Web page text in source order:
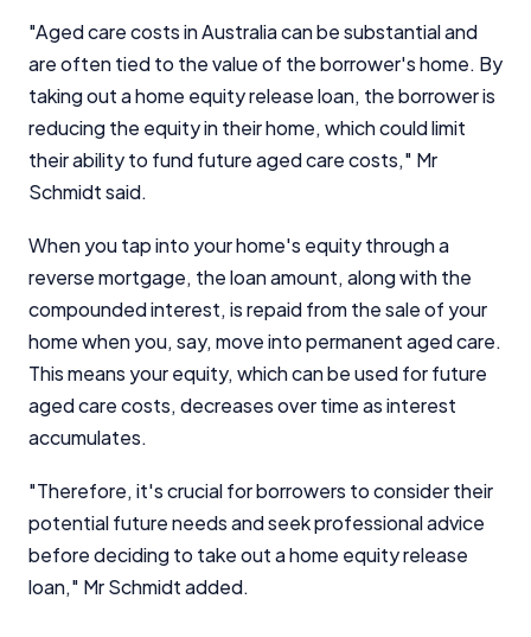
"Aged care costs in Australia can be substantial and
are often tied to the value of the borrower's home. By
taking out a home equity release loan, the borrower is
reducing the equity in their home, which could limit
their ability to fund future aged care costs," Mr
Schmidt said.
When you tap into your home's equity through a
reverse mortgage, the loan amount, along with the
compounded interest, is repaid from the sale of your
home when you, say, move into permanent aged care.
This means your equity, which can be used for future
aged care costs, decreases over time as interest
accumulates.
"Therefore, it's crucial for borrowers to consider their
potential future needs and seek professional advice
before deciding to take out a home equity release
loan," Mr Schmidt added.